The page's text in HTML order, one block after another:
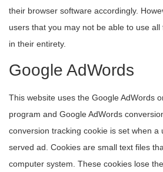
their browser software accordingly.
users that you may not be able to use
in their entirety.
Google AdWords
This website uses the Google AdWords
program and Google AdWords
conversion tracking cookie is set when a
served ad. Cookies are small text files
computer system. These cookies lose